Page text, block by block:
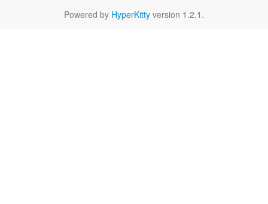
Powered by HyperKitty version 1.2.1.